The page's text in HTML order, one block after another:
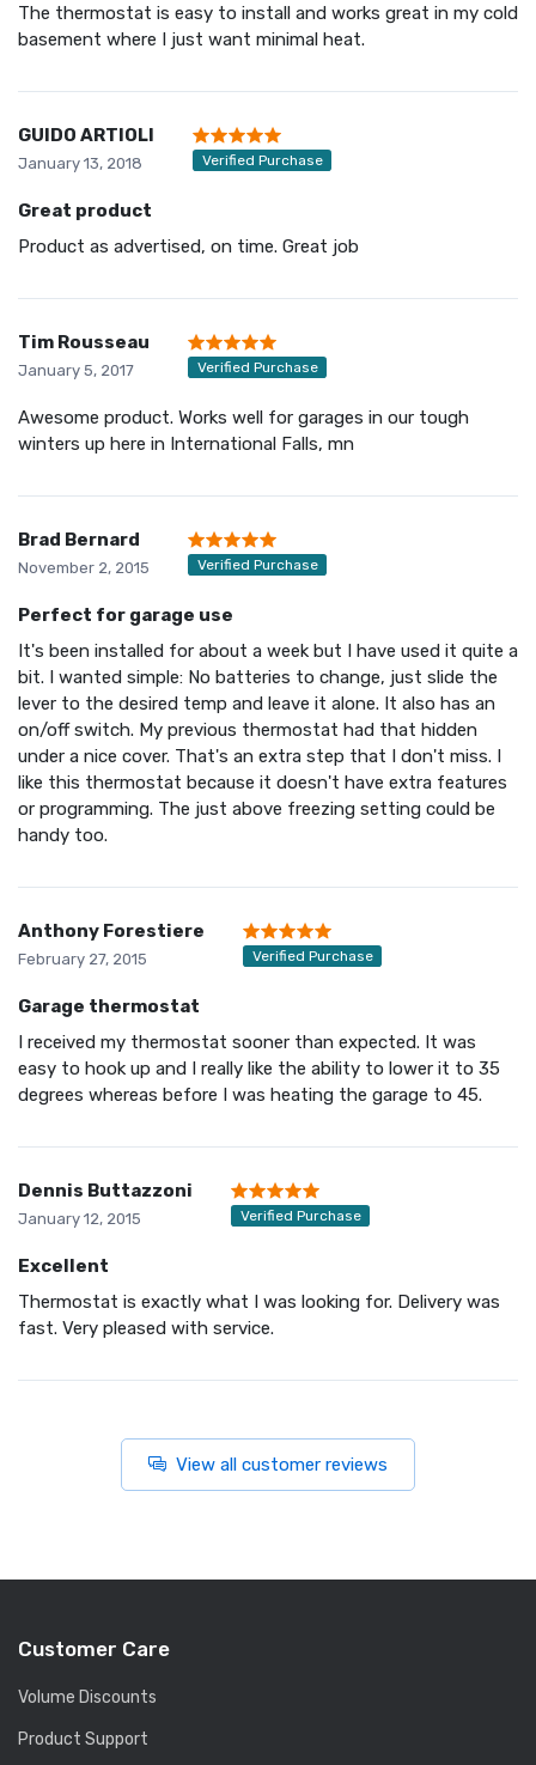
The thermostat is easy to install and works great in my cold
basement where I just want minimal heat.
GUIDO ARTIOLI
January 13, 2018 Verified Purchase
Great product
Product as advertised, on time. Great job
Tim Rousseau
January 5, 2017 Verified Purchase
Awesome product. Works well for garages in our tough
winters up here in International Falls, mn
Brad Bernard
November 2, 2015 Verified Purchase
Perfect for garage use
It's been installed for about a week but I have used it quite a
bit. I wanted simple: No batteries to change, just slide the
lever to the desired temp and leave it alone. It also has an
on/off switch. My previous thermostat had that hidden
under a nice cover. That's an extra step that I don't miss. I
like this thermostat because it doesn't have extra features
or programming. The just above freezing setting could be
handy too.
Anthony Forestiere
February 27, 2015 Verified Purchase
Garage thermostat
I received my thermostat sooner than expected. It was
easy to hook up and I really like the ability to lower it to 35
degrees whereas before I was heating the garage to 45.
Dennis Buttazzoni
January 12, 2015 Verified Purchase
Excellent
Thermostat is exactly what I was looking for. Delivery was
fast. Very pleased with service.
View all customer reviews
Customer Care
Volume Discounts
Product Support